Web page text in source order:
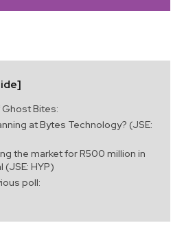
Bites:
at Bytes Technology? (JSE:
the market for R500 million in
HYP)
poll: